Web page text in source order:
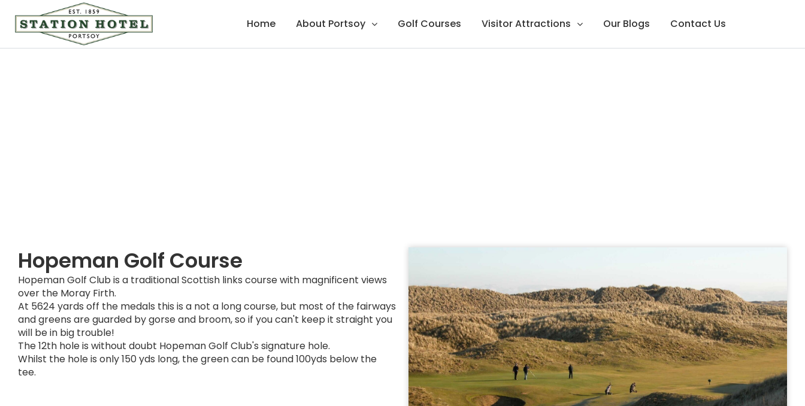
Home About Portsoy Golf Courses Visitor Attractions Our Blogs Contact Us
Hopeman Golf Course
Hopeman Golf Club is a traditional Scottish links course with magnificent views
over the Moray Firth.
At 5624 yards off the medals this is a not a long course, but most of the fairways
and greens are guarded by gorse and broom, so if you can't keep it straight you
will be in big trouble!
The 12th hole is without doubt Hopeman Golf Club's signature hole.
Whilst the hole is only 150 yds long, the green can be found 100yds below the
tee.